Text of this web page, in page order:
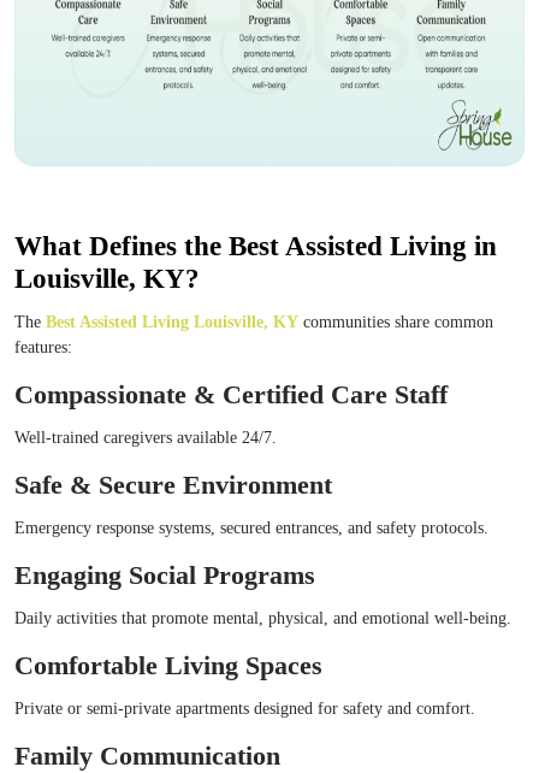
What Defines the Best Assisted Living in
Louisville, KY?
The Best Assisted Living Louisville, KY communities share common
features:
Compassionate & Certified Care Staff
Well-trained caregivers available 24/7.
Safe & Secure Environment
Emergency response systems, secured entrances, and safety protocols.
Engaging Social Programs
Daily activities that promote mental, physical, and emotional well-being.
Comfortable Living Spaces
Private or semi-private apartments designed for safety and comfort.
Family Communication